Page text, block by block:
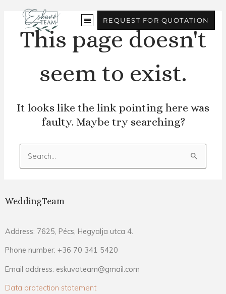
REQUEST FOR QUOTATION
This page doesn't
seem to exist.
It looks like the link pointing here was
faulty. Maybe try searching?
Search
for:
WeddingTeam
Address: 7625, Pécs, Hegyalja utca 4.
Phone number: +36 70 341 5420
Email address: eskuvoteam@gmail.com
Data protection statement